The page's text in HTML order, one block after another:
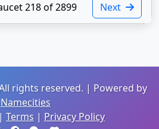
218 of 2899 Next
rights reserved. | Powered by
Namecities
| Terms | Privacy Policy